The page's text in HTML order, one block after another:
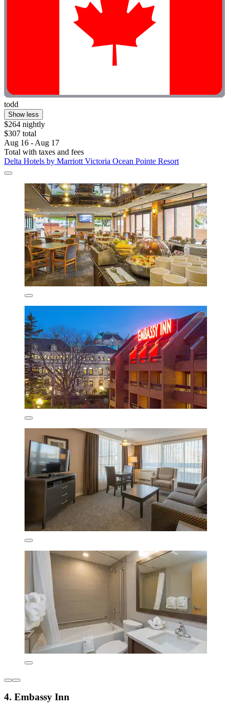
todd
Show less
$264 nightly
$307 total
Aug 16 - Aug 17
Total with taxes and fees
Delta Hotels by Marriott Victoria Ocean Pointe Resort
4. Embassy Inn